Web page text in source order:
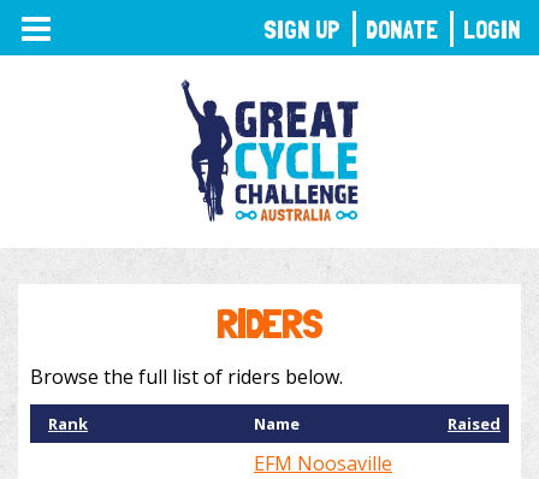
TOGGLE
NAVIGATION
RIDERS
Browse the full list of riders below.
Rank Name Raised
EFM Noosaville
SIGN UP DONATE LOGIN